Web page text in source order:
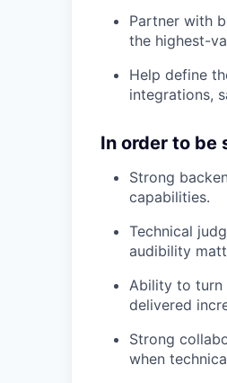
Partner with
the highest-
Help define
integrations,
In order to be
Strong
capabilities.
Technical
audibility
Ability to turn
delivered
Strong
when